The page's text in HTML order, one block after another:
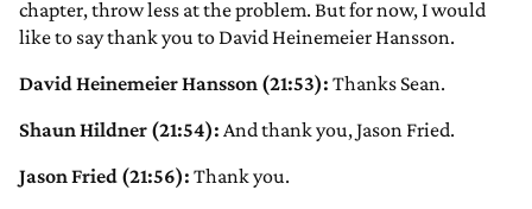
chapter, throw less at the problem. But for now, I would
like to say thank you to David Heinemeier Hansson.
David Heinemeier Hansson (21:53): Thanks Sean.
Shaun Hildner (21:54): And thank you, Jason Fried.
Jason Fried (21:56): Thank you.